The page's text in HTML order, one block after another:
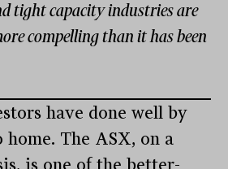
tight capacity industries are
compelling than it has been
have done well by
home. The ASX, on a
is one of the better-